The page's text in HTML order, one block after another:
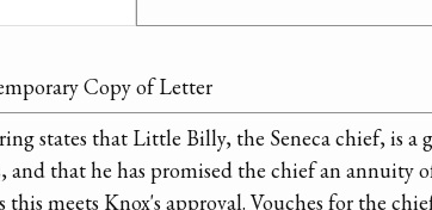
Copy of Letter
states that Little Billy, the Seneca chief, is
and that he has promised the chief an annuity
this meets Knox's approval. Vouches for the